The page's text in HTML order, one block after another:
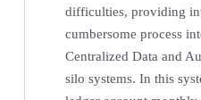
difficulties, providing
cumbersome process
Centralized Data and
silo systems. In this